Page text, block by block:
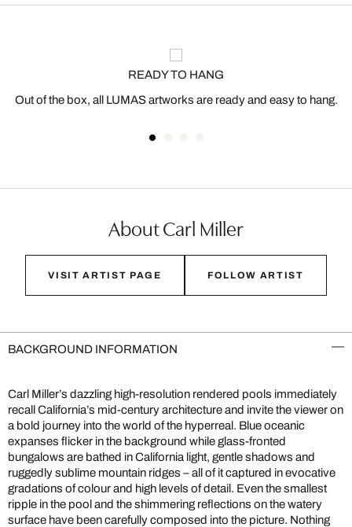
READY TO HANG
Out of the box, all LUMAS artworks are ready and easy to hang.
About Carl Miller
VISIT ARTIST PAGE FOLLOW ARTIST
BACKGROUND INFORMATION
Carl Miller’s dazzling high-resolution rendered pools immediately
recall California’s mid-century architecture and invite the viewer on
a bold journey into the world of the hyperreal. Blue oceanic
expanses flicker in the background while glass-fronted
bungalows are bathed in California light, gentle shadows and
ruggedly sublime mountain ridges – all of it captured in evocative
gradations of colour and high levels of detail. Even the smallest
ripple in the pool and the shimmering reflections on the watery
surface have been carefully composed into the picture. Nothing